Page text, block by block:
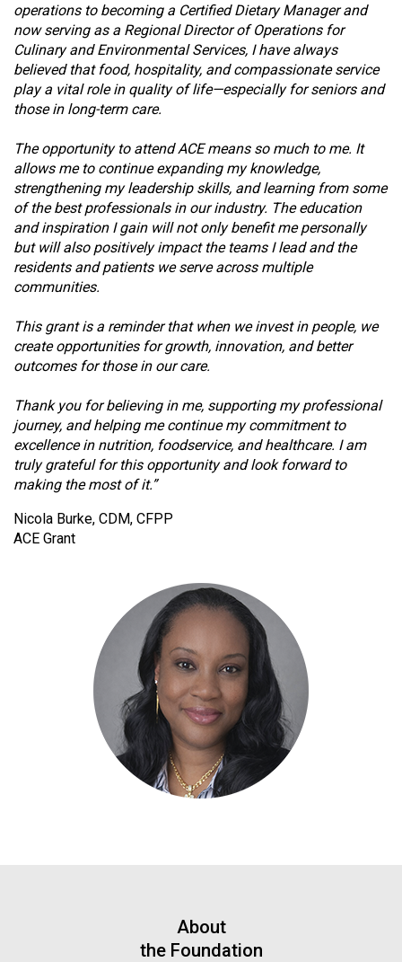
operations to becoming a Certified Dietary Manager and
now serving as a Regional Director of Operations for
Culinary and Environmental Services, I have always
believed that food, hospitality, and compassionate service
play a vital role in quality of life—especially for seniors and
those in long-term care.
The opportunity to attend ACE means so much to me. It
allows me to continue expanding my knowledge,
strengthening my leadership skills, and learning from some
of the best professionals in our industry. The education
and inspiration I gain will not only benefit me personally
but will also positively impact the teams I lead and the
residents and patients we serve across multiple
communities.
This grant is a reminder that when we invest in people, we
create opportunities for growth, innovation, and better
outcomes for those in our care.
Thank you for believing in me, supporting my professional
journey, and helping me continue my commitment to
excellence in nutrition, foodservice, and healthcare. I am
truly grateful for this opportunity and look forward to
making the most of it.”
Nicola Burke, CDM, CFPP
ACE Grant
About
the Foundation